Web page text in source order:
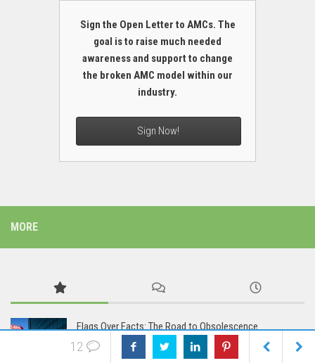
Sign the Open Letter to AMCs. The
goal is to raise much needed
awareness and support to change
the broken AMC model within our
industry.
Sign Now!
MORE
Flags Over Facts: The Road to Obsolescence
12